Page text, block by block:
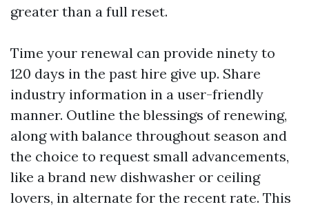
greater than a full reset.
Time your renewal can provide ninety to
120 days in the past hire give up. Share
industry information in a user-friendly
manner. Outline the blessings of renewing,
along with balance throughout season and
the choice to request small advancements,
like a brand new dishwasher or ceiling
lovers, in alternate for the recent rate. This